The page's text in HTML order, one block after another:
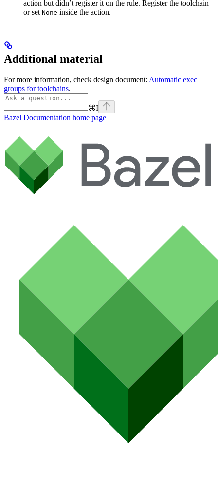
action but didn’t register it on the rule. Register the toolchain
or set None inside the action.
Additional material
For more information, check design document: Automatic exec
groups for toolchains.
⌘I
Bazel Documentation home page